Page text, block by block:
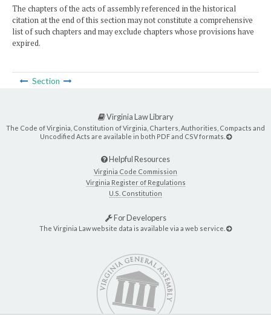
The chapters of the acts of assembly referenced in the historical
citation at the end of this section may not constitute a comprehensive
list of such chapters and may exclude chapters whose provisions have
expired.
Section
Virginia Law Library
The Code of Virginia, Constitution of Virginia, Charters, Authorities, Compacts and
Uncodified Acts are available in both PDF and CSV formats.
Helpful Resources
Virginia Code Commission
Virginia Register of Regulations
U.S. Constitution
For Developers
The Virginia Law website data is available via a web service.